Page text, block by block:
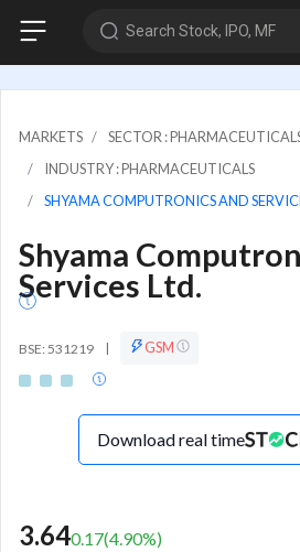
Search Stock, IPO, MF
MARKETS
SECTOR :
INDUSTRY : PHARMACEUTICALS
SHYAMA COMPUTRONICS AND
Shyama
Services Ltd.
BSE: 531219 | GSM
Download real time
3.640.17(4.90%)